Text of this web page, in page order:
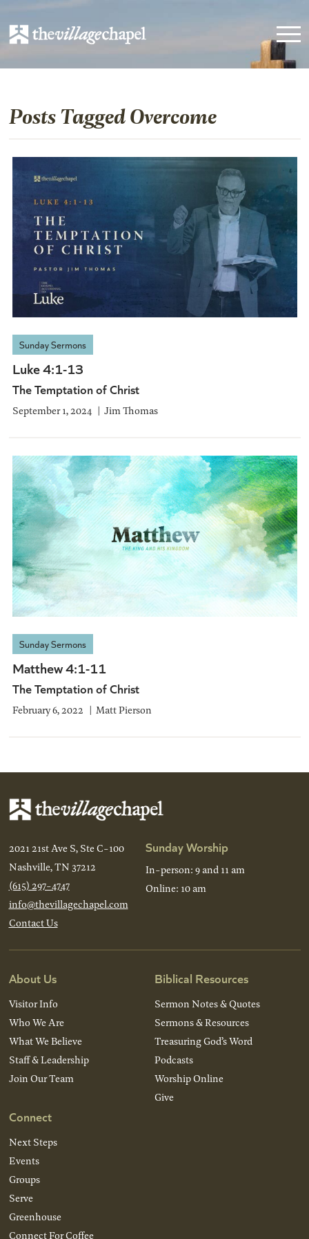
Posts Tagged Overcome
Sunday Sermons
Luke 4:1-13
The Temptation of Christ
September 1, 2024 Jim Thomas
Sunday Sermons
Matthew 4:1-11
The Temptation of Christ
February 6, 2022 Matt Pierson
2021 21st Ave S, Ste C-100
Nashville, TN 37212
(615) 297-4747
info@thevillagechapel.com
Contact Us
Sunday Worship
In-person: 9 and 11 am
Online: 10 am
About Us
Visitor Info
Who We Are
What We Believe
Staff & Leadership
Join Our Team
Connect
Next Steps
Events
Groups
Serve
Greenhouse
Connect For Coffee
Biblical Resources
Sermon Notes & Quotes
Sermons & Resources
Treasuring God’s Word
Podcasts
Worship Online
Give